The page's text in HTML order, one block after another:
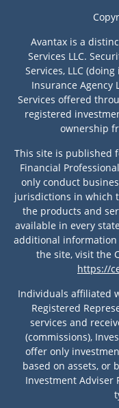
Avantax is a
Services LLC.
Services, LLC
Insurance Agency
Services offered
registered
ownership
This site is published
Financial
only conduct
jurisdictions in which
the products and
available in every
additional information
the site, visit the
https://
Individuals affiliated
Registered
services and
(commissions),
offer only
based on assets, or
Investment Adviser